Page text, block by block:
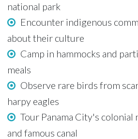
national park
Encounter indigenous
about their culture
Camp in hammocks and
meals
Observe rare birds from
harpy eagles
Tour Panama City's
and famous canal